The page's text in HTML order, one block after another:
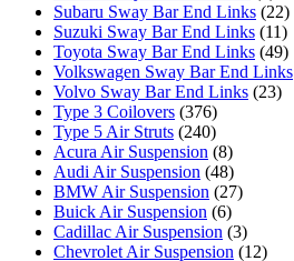
Subaru Sway Bar End Links (22)
Suzuki Sway Bar End Links (11)
Toyota Sway Bar End Links (49)
Volkswagen Sway Bar End Links
Volvo Sway Bar End Links (23)
Type 3 Coilovers (376)
Type 5 Air Struts (240)
Acura Air Suspension (8)
Audi Air Suspension (48)
BMW Air Suspension (27)
Buick Air Suspension (6)
Cadillac Air Suspension (3)
Chevrolet Air Suspension (12)